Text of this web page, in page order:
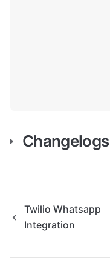
Changelogs
Twilio Whatsapp
Integration